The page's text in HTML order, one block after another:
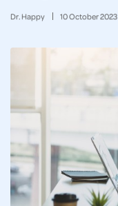
Dr. Happy 10October2023